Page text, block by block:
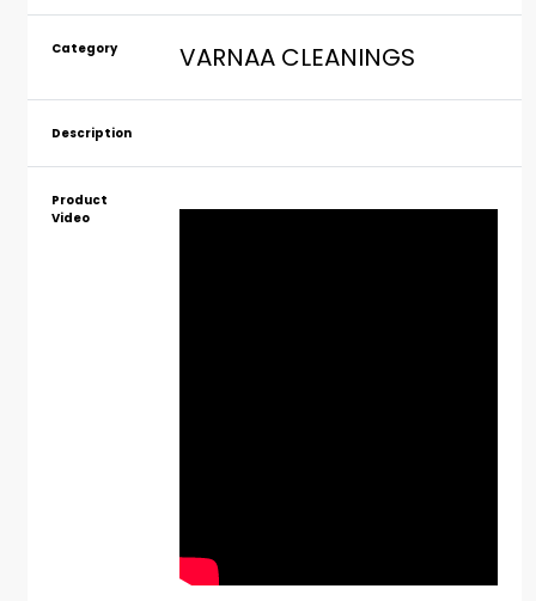
Category VARNAA CLEANINGS
Description
Product
Video